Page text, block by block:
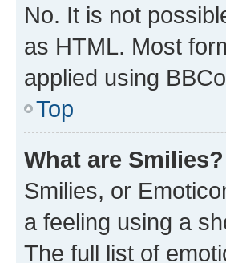
No. It is not
as HTML. Most
applied using
Top
What are Smilies?
Smilies, or
a feeling using a
The full list of